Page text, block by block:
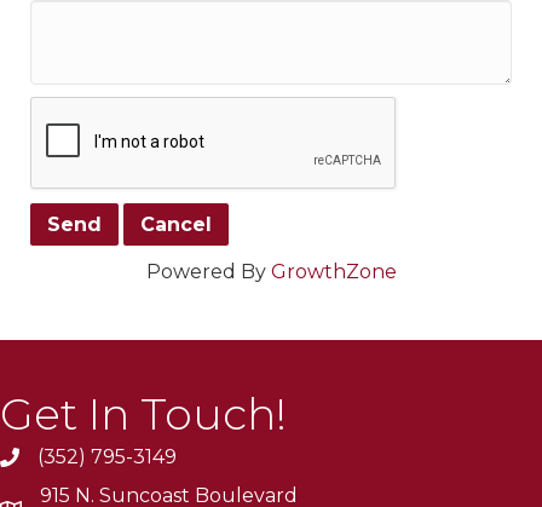
Powered By GrowthZone
Get In Touch!
(352) 795-3149
915 N. Suncoast Boulevard